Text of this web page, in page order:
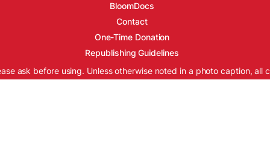
BloomDocs
Contact
One-Time Donation
Republishing Guidelines
ask before using. Unless otherwise noted in a photo caption, all